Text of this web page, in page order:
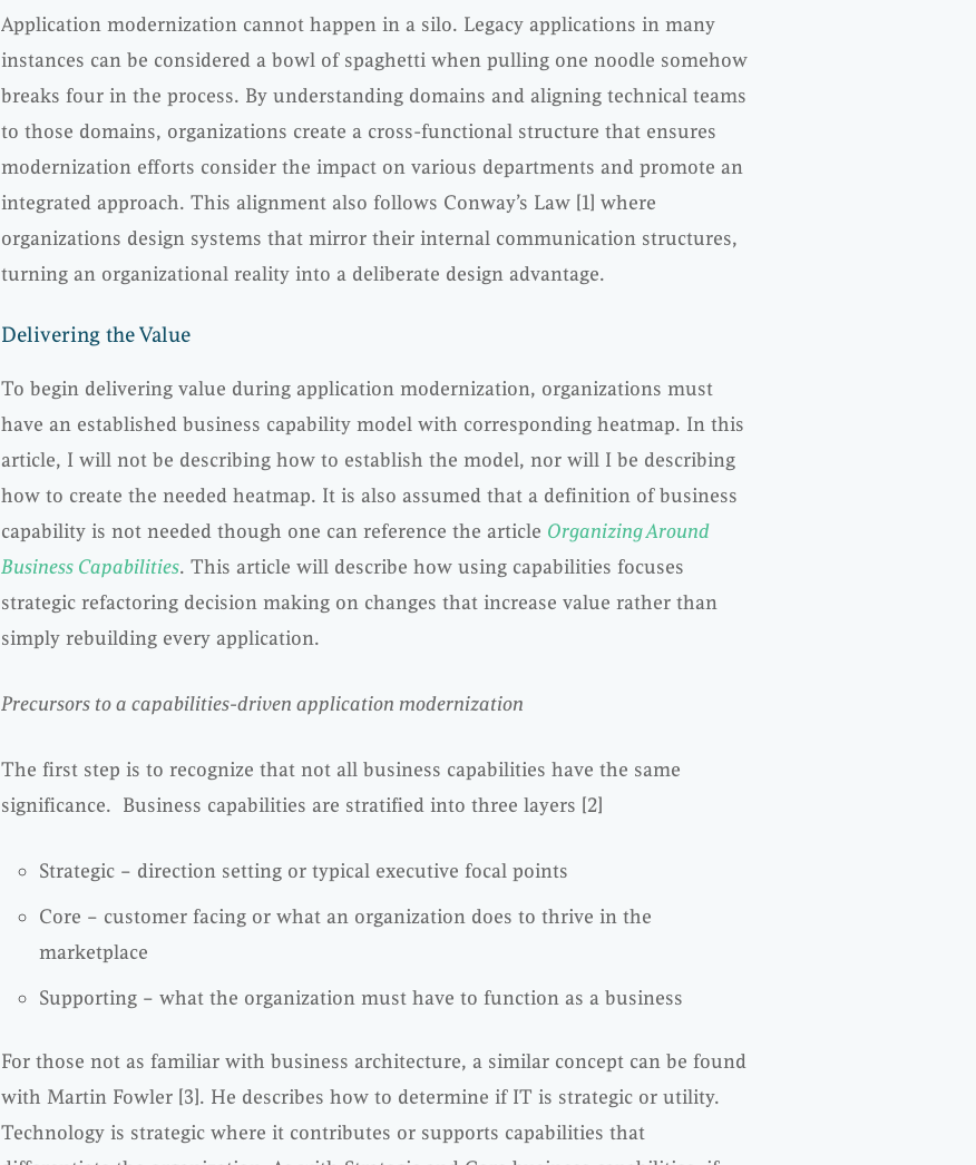
Application modernization cannot happen in a silo. Legacy applications in many
instances can be considered a bowl of spaghetti when pulling one noodle somehow
breaks four in the process. By understanding domains and aligning technical teams
to those domains, organizations create a cross-functional structure that ensures
modernization efforts consider the impact on various departments and promote an
integrated approach. This alignment also follows Conway’s Law [1] where
organizations design systems that mirror their internal communication structures,
turning an organizational reality into a deliberate design advantage.
Delivering the Value
To begin delivering value during application modernization, organizations must
have an established business capability model with corresponding heatmap. In this
article, I will not be describing how to establish the model, nor will I be describing
how to create the needed heatmap. It is also assumed that a definition of business
capability is not needed though one can reference the article Organizing Around
Business Capabilities. This article will describe how using capabilities focuses
strategic refactoring decision making on changes that increase value rather than
simply rebuilding every application.
Precursors to a capabilities-driven application modernization
The first step is to recognize that not all business capabilities have the same
significance. Business capabilities are stratified into three layers [2]
Strategic – direction setting or typical executive focal points
Core – customer facing or what an organization does to thrive in the
marketplace
Supporting – what the organization must have to function as a business
For those not as familiar with business architecture, a similar concept can be found
with Martin Fowler [3]. He describes how to determine if IT is strategic or utility.
Technology is strategic where it contributes or supports capabilities that